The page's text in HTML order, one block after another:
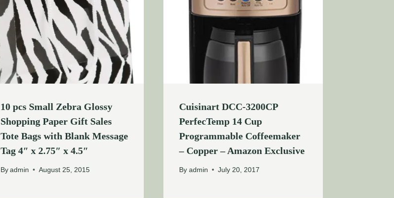
10 pcs Small Zebra Glossy
Shopping Paper Gift Sales
Tote Bags with Blank Message
Tag 4″ x 2.75″ x 4.5″
By admin August 25, 2015
Cuisinart DCC-3200CP
PerfecTemp 14 Cup
Programmable Coffeemaker
– Copper – Amazon Exclusive
By admin July 20, 2017